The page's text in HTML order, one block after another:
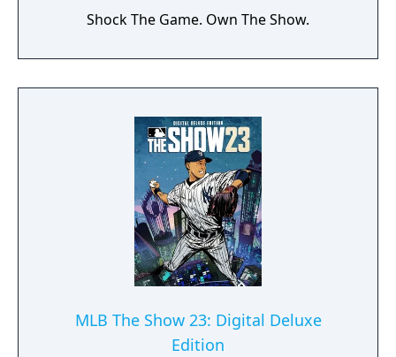
Shock The Game. Own The Show.
MLB The Show 23: Digital Deluxe
Edition